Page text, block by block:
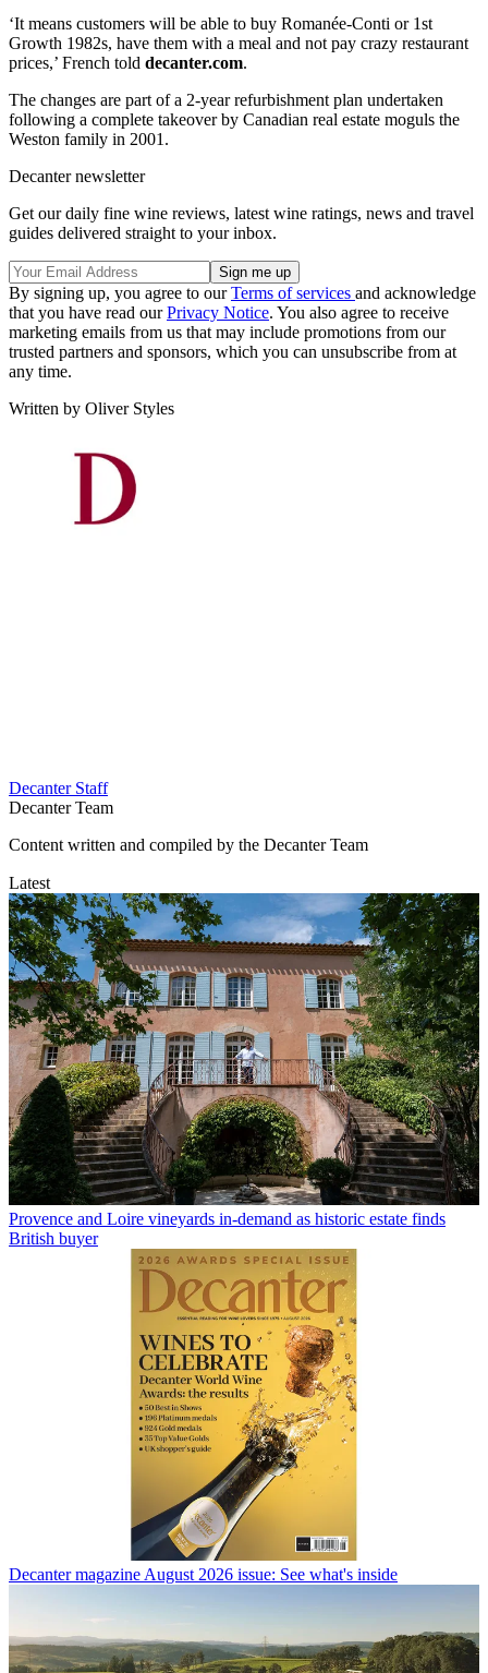
‘It means customers will be able to buy Romanée-Conti or 1st
Growth 1982s, have them with a meal and not pay crazy restaurant
prices,’ French told decanter.com.
The changes are part of a 2-year refurbishment plan undertaken
following a complete takeover by Canadian real estate moguls the
Weston family in 2001.
Decanter newsletter
Get our daily fine wine reviews, latest wine ratings, news and travel
guides delivered straight to your inbox.
By signing up, you agree to ourTerms of services and acknowledge
that you have read ourPrivacy Notice. You also agree to receive
marketing emails from us that may include promotions from our
trusted partners and sponsors, which you can unsubscribe from at
any time.
Written by Oliver Styles
Decanter Staff
Decanter Team
Content written and compiled by the Decanter Team
Latest
Provence and Loire vineyards in-demand as historic estate finds
British buyer
Decanter magazine August 2026 issue: See what's inside